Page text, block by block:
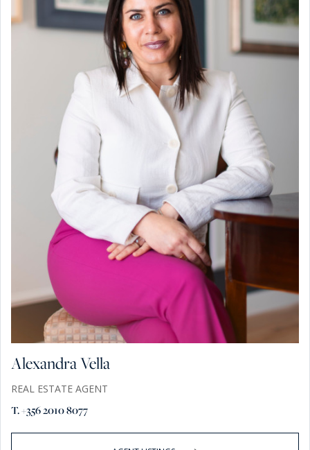
Alexandra Vella
REAL ESTATE AGENT
T. +356 2010 8077